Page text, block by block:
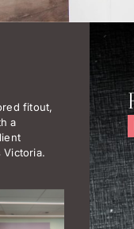
fitout,
a
Victoria.